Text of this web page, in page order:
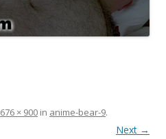
676 × 900 in anime-bear-9.
Next →